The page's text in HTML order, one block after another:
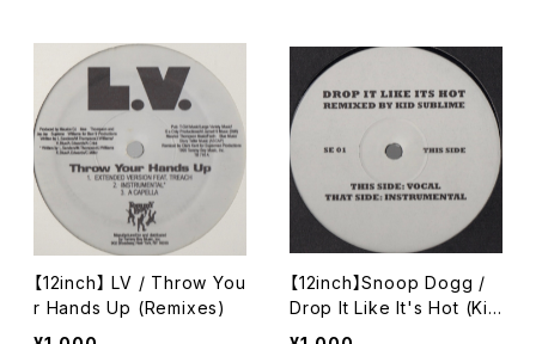
【12inch】 LV / Throw You
r Hands Up (Remixes)
【12inch】Snoop Dogg /
Drop It Like It's Hot (Kid
Sublime Remix)